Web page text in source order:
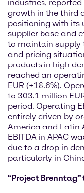
industries,
growth in the third
positioning with its
supplier base and
to maintain supply
and pricing
products in high
reached an
EUR (+18.6%).
to 303.1 million
period. Operating
entirely driven by
America and Latin
EBITDA in APAC
due to a drop in
particularly in
“Project